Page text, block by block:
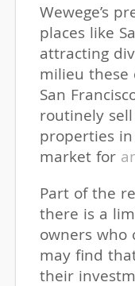
Wewege’s
places like
attracting
milieu these
San
routinely
properties
market for
Part of the
there is a
owners who
may find
their